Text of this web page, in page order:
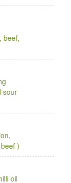
beef,
sour
)
oil